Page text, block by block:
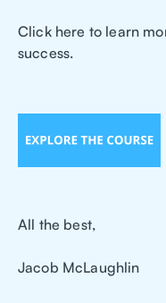
Click here to learn
success.
All the best,
Jacob McLaughlin